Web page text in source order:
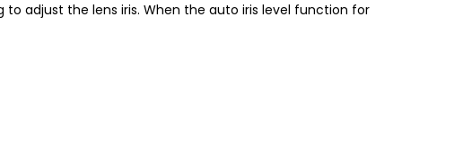
to adjust the lens iris. When the auto iris level function for